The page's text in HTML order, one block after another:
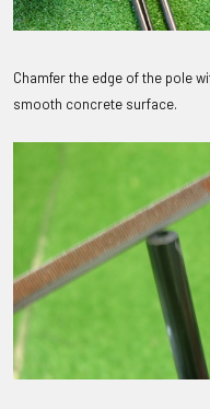
Chamfer the edge of the pole
smooth concrete surface.